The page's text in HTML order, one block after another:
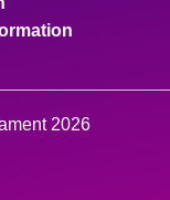
2026